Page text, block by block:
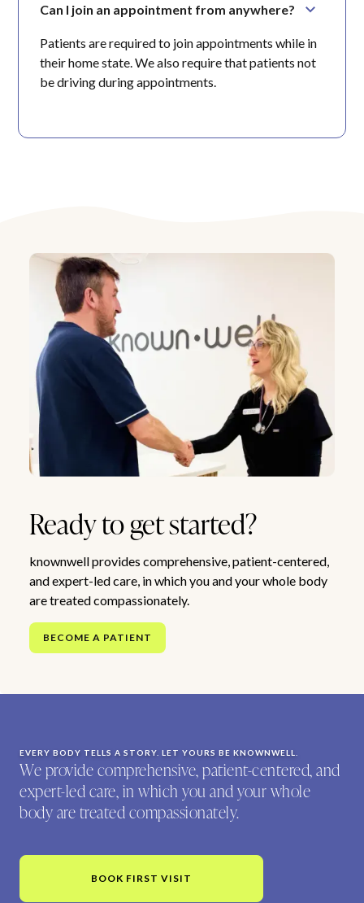
Can I join an appointment from anywhere?
Patients are required to join appointments while in
their home state. We also require that patients not
be driving during appointments.
Ready to get started?
knownwell provides comprehensive, patient-centered,
and expert-led care, in which you and your whole body
are treated compassionately.
BECOME A PATIENT
EVERY BODY TELLS A STORY. LET YOURS BE KNOWNWELL.
We provide comprehensive, patient-centered, and
expert-led care, in which you and your whole
body are treated compassionately.
BOOK FIRST VISIT